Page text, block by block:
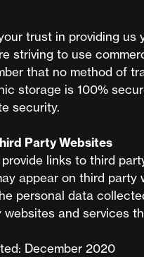
trust in providing us
striving to use
that no method of
storage is 100%
security.
Party Websites
provide links to third
appear on third party
personal data
websites and services
December 2020